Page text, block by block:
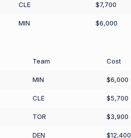
CLE $7,700
MIN $6,000
Team Cost
MIN $6,000
CLE $5,700
TOR $3,900
DEN $12,400